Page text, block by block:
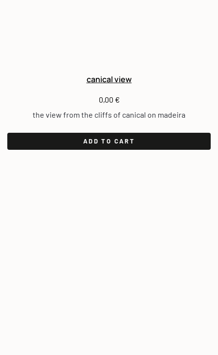
canical view
0,00 €
the view from the cliffs of canical on madeira
ADD TO CART